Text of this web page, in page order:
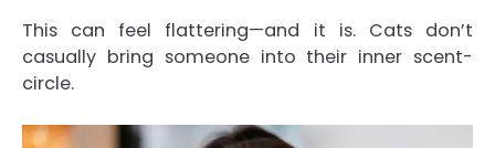
This can feel flattering—and it is. Cats don’t
casually bring someone into their inner scent-
circle.